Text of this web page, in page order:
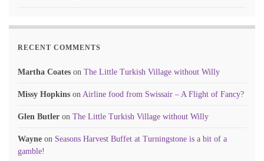
RECENT COMMENTS
Martha Coates on The Little Turkish Village without Willy
Missy Hopkins on Airline food from Swissair – A Flight of Fancy?
Glen Butler on The Little Turkish Village without Willy
Wayne on Seasons Harvest Buffet at Turningstone is a bit of a
gamble!